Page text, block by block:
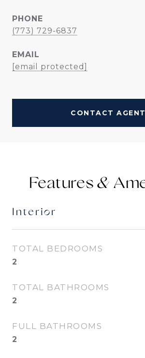
PHONE
(773) 729-6837
EMAIL
[email protected]
CONTACT AGENT
Features &
Interior
TOTAL BEDROOMS
2
TOTAL BATHROOMS
2
FULL BATHROOMS
2